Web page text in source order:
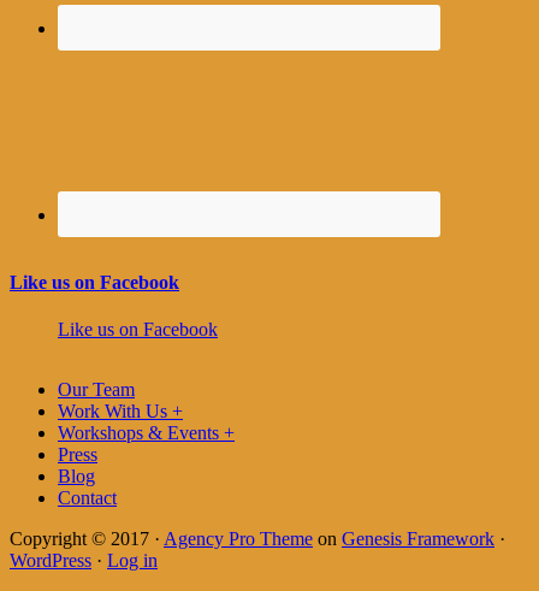
Like us on Facebook
Like us on Facebook
Our Team
Work With Us +
Workshops & Events +
Press
Blog
Contact
Copyright © 2017 · Agency Pro Theme on Genesis Framework ·
WordPress · Log in